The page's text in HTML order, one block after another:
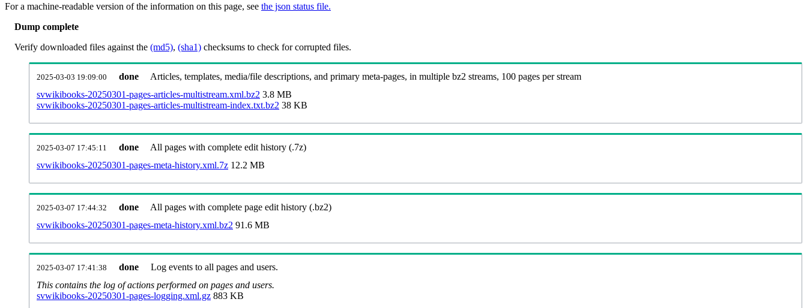
For a machine-readable version of the information on this page, see the json status file.
Dump complete
Verify downloaded files against the (md5), (sha1) checksums to check for corrupted files.
2025-03-03 19:09:00 done
Articles, templates, media/file descriptions, and primary meta-pages, in multiple bz2 streams, 100 pages per stream
svwikibooks-20250301-pages-articles-multistream.xml.bz2 3.8 MB
svwikibooks-20250301-pages-articles-multistream-index.txt.bz2 38 KB
2025-03-07 17:45:11 done
All pages with complete edit history (.7z)
svwikibooks-20250301-pages-meta-history.xml.7z 12.2 MB
2025-03-07 17:44:32 done
All pages with complete page edit history (.bz2)
svwikibooks-20250301-pages-meta-history.xml.bz2 91.6 MB
2025-03-07 17:41:38 done
Log events to all pages and users.
This contains the log of actions performed on pages and users.
svwikibooks-20250301-pages-logging.xml.gz 883 KB